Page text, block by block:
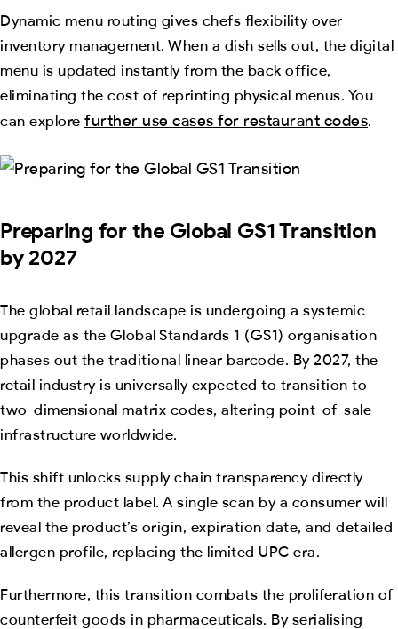
Dynamic menu routing gives chefs flexibility over
inventory management. When a dish sells out, the digital
menu is updated instantly from the back office,
eliminating the cost of reprinting physical menus. You
can explore further use cases for restaurant codes.
Preparing for the Global GS1 Transition
by 2027
The global retail landscape is undergoing a systemic
upgrade as the Global Standards 1 (GS1) organisation
phases out the traditional linear barcode. By 2027, the
retail industry is universally expected to transition to
two-dimensional matrix codes, altering point-of-sale
infrastructure worldwide.
This shift unlocks supply chain transparency directly
from the product label. A single scan by a consumer will
reveal the product’s origin, expiration date, and detailed
allergen profile, replacing the limited UPC era.
Furthermore, this transition combats the proliferation of
counterfeit goods in pharmaceuticals. By serialising